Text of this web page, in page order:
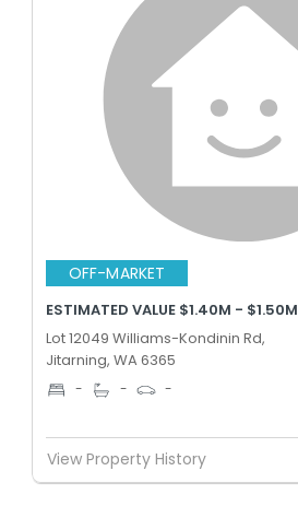
OFF-MARKET
ESTIMATED VALUE $1.40M - $1.50M
Lot 12049 Williams-Kondinin Rd,
Jitarning, WA 6365
- - -
View Property History